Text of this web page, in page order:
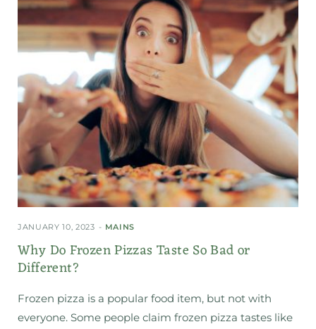
JANUARY 10, 2023 MAINS
Why Do Frozen Pizzas Taste So Bad or
Different?
Frozen pizza is a popular food item, but not with
everyone. Some people claim frozen pizza tastes like